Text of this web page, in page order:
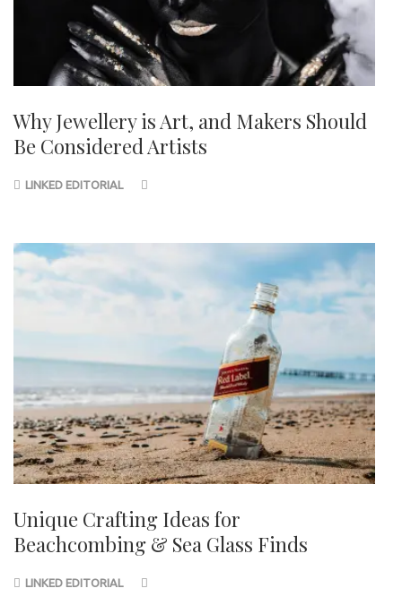
Why Jewellery is Art, and Makers Should
Be Considered Artists
LINKED EDITORIAL
Unique Crafting Ideas for
Beachcombing & Sea Glass Finds
LINKED EDITORIAL